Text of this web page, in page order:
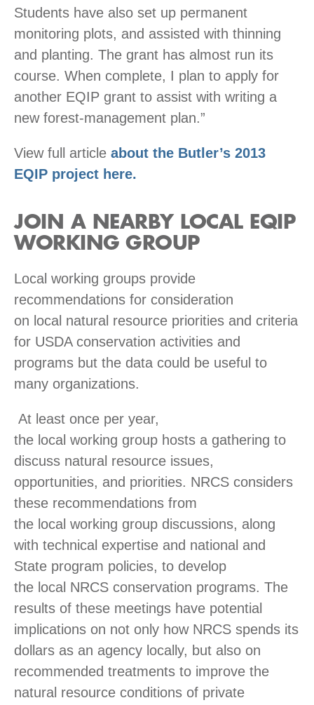
Students have also set up permanent
monitoring plots, and assisted with thinning
and planting. The grant has almost run its
course. When complete, I plan to apply for
another EQIP grant to assist with writing a
new forest-management plan.”
View full article about the Butler’s 2013
EQIP project here.
JOIN A NEARBY LOCAL EQIP
WORKING GROUP
Local working groups provide
recommendations for consideration
on local natural resource priorities and criteria
for USDA conservation activities and
programs but the data could be useful to
many organizations.
At least once per year,
the local working group hosts a gathering to
discuss natural resource issues,
opportunities, and priorities. NRCS considers
these recommendations from
the local working group discussions, along
with technical expertise and national and
State program policies, to develop
the local NRCS conservation programs. The
results of these meetings have potential
implications on not only how NRCS spends its
dollars as an agency locally, but also on
recommended treatments to improve the
natural resource conditions of private